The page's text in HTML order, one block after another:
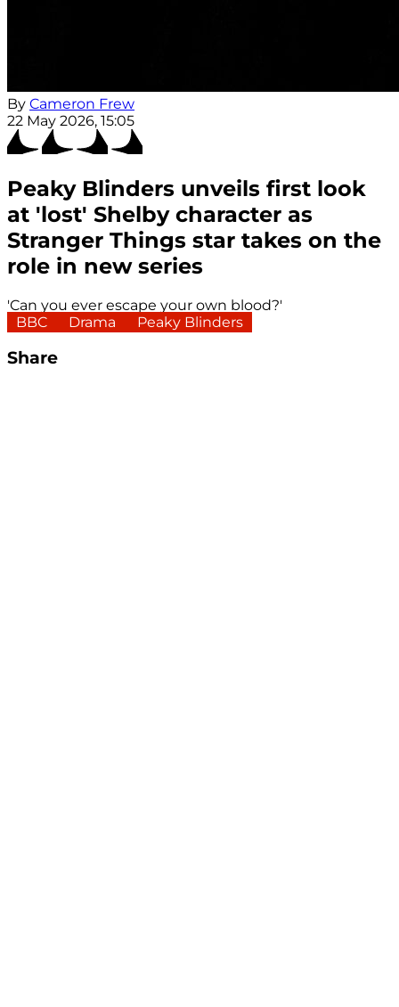
By Cameron Frew
22 May 2026, 15:05
Peaky Blinders unveils first look
at 'lost' Shelby character as
Stranger Things star takes on the
role in new series
'Can you ever escape your own blood?'
BBC
Drama Peaky Blinders
Share